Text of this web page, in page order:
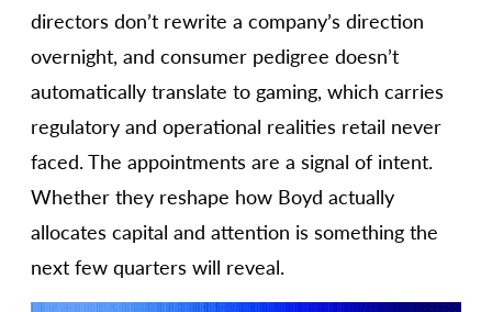
directors don’t rewrite a company’s direction
overnight, and consumer pedigree doesn’t
automatically translate to gaming, which carries
regulatory and operational realities retail never
faced. The appointments are a signal of intent.
Whether they reshape how Boyd actually
allocates capital and attention is something the
next few quarters will reveal.